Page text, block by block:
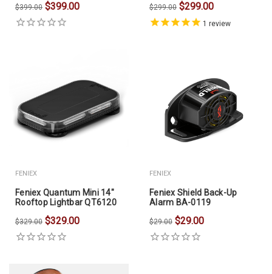
$399.00 $399.00 $299.00 $299.00
1 review
FENIEX
Feniex Quantum Mini 14"
Rooftop Lightbar QT6120
$329.00 $329.00
FENIEX
Feniex Shield Back-Up
Alarm BA-0119
$29.00 $29.00